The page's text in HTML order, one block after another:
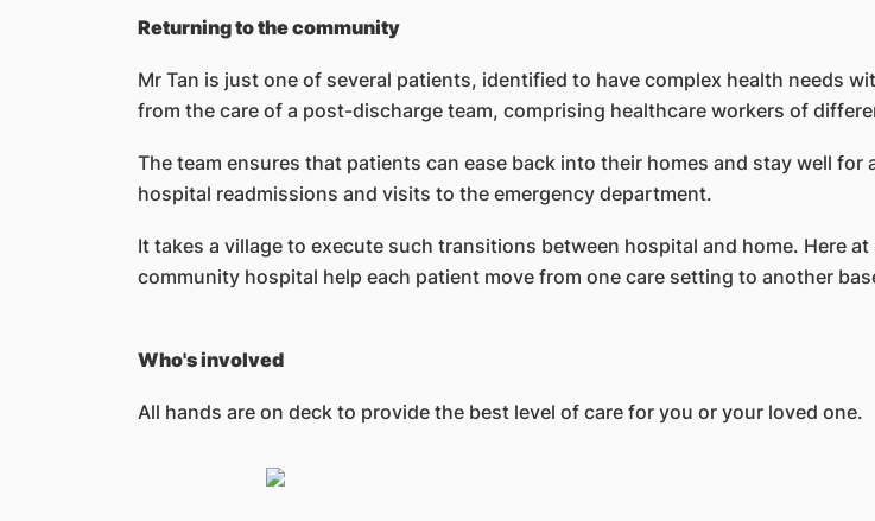
Returning to the community
Mr Tan is just one of several patients, identified to have complex health needs
from the care of a post-discharge team, comprising healthcare workers of
The team ensures that patients can ease back into their homes and stay well
hospital readmissions and visits to the emergency department.
It takes a village to execute such transitions between hospital and home. Here
community hospital help each patient move from one care setting to another
Who's involved
All hands are on deck to provide the best level of care for you or your loved one.